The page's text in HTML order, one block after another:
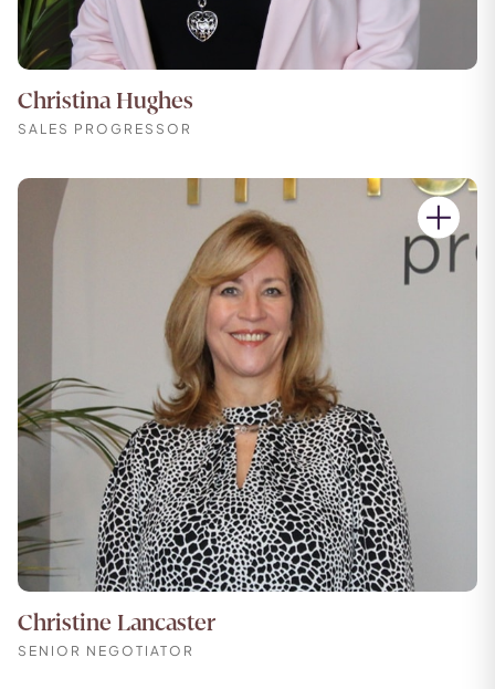
Christina Hughes
SALES PROGRESSOR
Christine Lancaster
SENIOR NEGOTIATOR